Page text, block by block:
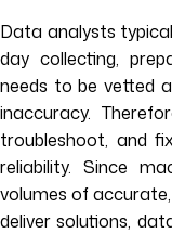
Data analysts
day collecting,
needs to be vetted
inaccuracy.
troubleshoot, and
reliability. Since
volumes of
deliver solutions,